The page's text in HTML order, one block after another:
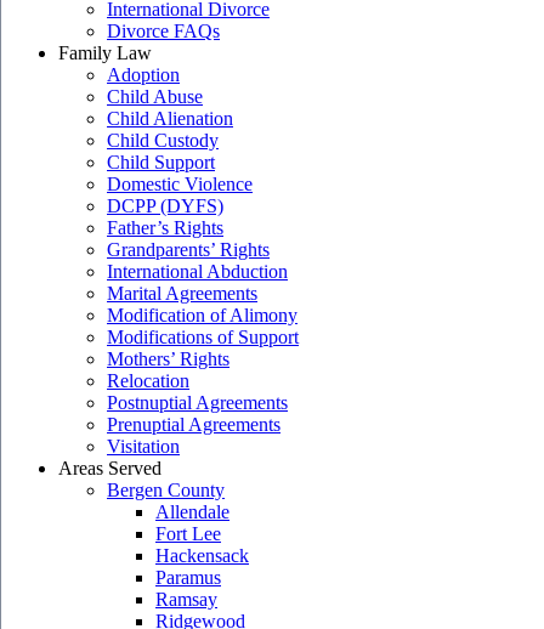
International Divorce
Divorce FAQs
Family Law
Adoption
Child Abuse
Child Alienation
Child Custody
Child Support
Domestic Violence
DCPP (DYFS)
Father’s Rights
Grandparents’ Rights
International Abduction
Marital Agreements
Modification of Alimony
Modifications of Support
Mothers’ Rights
Relocation
Postnuptial Agreements
Prenuptial Agreements
Visitation
Areas Served
Bergen County
Allendale
Fort Lee
Hackensack
Paramus
Ramsay
Ridgewood